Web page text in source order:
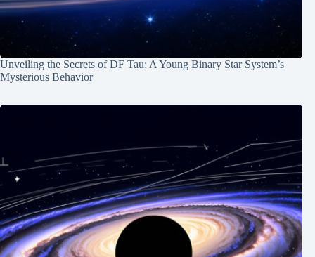
Unveiling the Secrets of DF Tau: A Young Binary Star System’s
Mysterious Behavior